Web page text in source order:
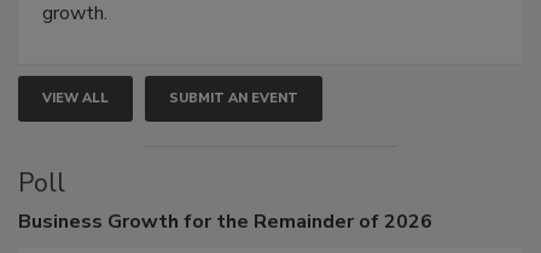
connections that elevate industry standards and drive
VIEW ALL SUBMIT AN EVENT
Poll